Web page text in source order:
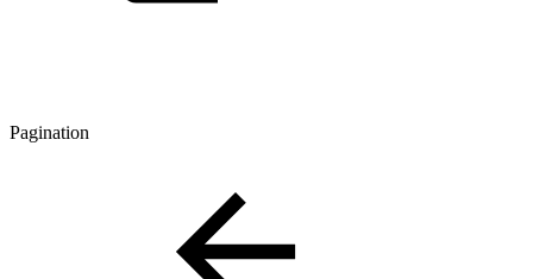
Pagination